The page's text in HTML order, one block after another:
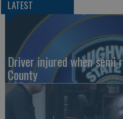
LATEST
Driver injured when
County